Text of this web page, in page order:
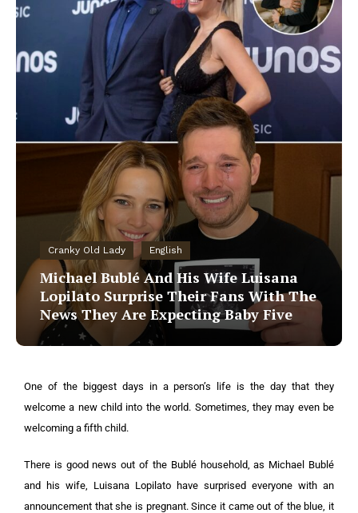
Cranky Old Lady English
Michael Bublé And His Wife Luisana
Lopilato Surprise Their Fans With The
News They Are Expecting Baby Five
One of the biggest days in a person’s life is the day that they
welcome a new child into the world. Sometimes, they may even be
welcoming a fifth child.
There is good news out of the Bublé household, as Michael Bublé
and his wife, Luisana Lopilato have surprised everyone with an
announcement that she is pregnant. Since it came out of the blue, it